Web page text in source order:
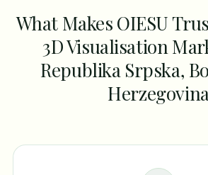
What Makes OIESU
3D Visualisation
Republika Srpska,